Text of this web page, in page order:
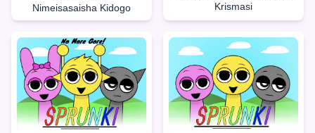
Nimeisasaisha Kidogo
Krismasi